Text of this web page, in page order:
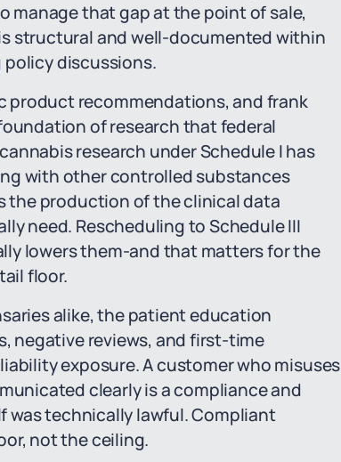
that gap at the point of sale,
structural and well-documented within
policy discussions.
recommendations, and frank
of research that federal
research under Schedule I has
with other controlled substances
the production of the clinical data
need. Rescheduling to Schedule III
lowers them-and that matters for the
floor.
alike, the patient education
negative reviews, and first-time
exposure. A customer who misuses
clearly is a compliance and
was technically lawful. Compliant
not the ceiling.